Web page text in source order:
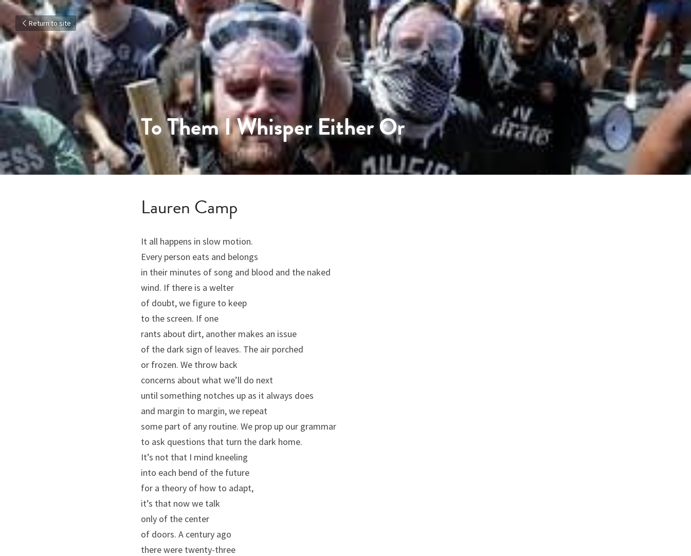
Return to site
To Them I Whisper Either Or
Lauren Camp
It all happens in slow motion.
Every person eats and belongs
in their minutes of song and blood and the naked
wind. If there is a welter
of doubt, we figure to keep
to the screen. If one
rants about dirt, another makes an issue
of the dark sign of leaves. The air porched
or frozen. We throw back
concerns about what we’ll do next
until something notches up as it always does
and margin to margin, we repeat
some part of any routine. We prop up our grammar
to ask questions that turn the dark home.
It’s not that I mind kneeling
into each bend of the future
for a theory of how to adapt,
it’s that now we talk
only of the center
of doors. A century ago
there were twenty-three